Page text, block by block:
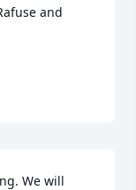
and
We will